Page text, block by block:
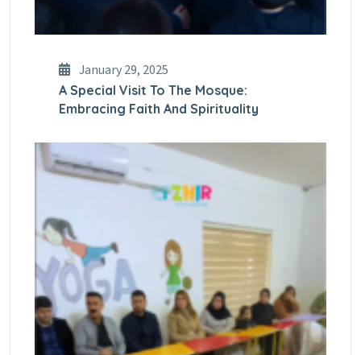
January 29, 2025
A Special Visit To The Mosque:
Embracing Faith And Spirituality